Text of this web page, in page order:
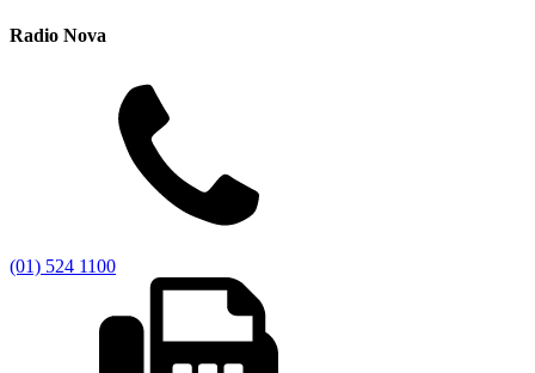
Radio Nova
(01) 524 1100